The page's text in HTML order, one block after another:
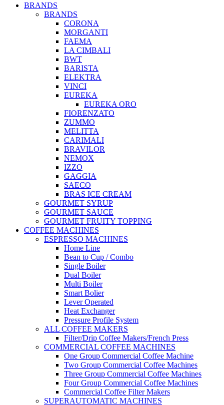
BRANDS
BRANDS
CORONA
MORGANTI
FAEMA
LA CIMBALI
BWT
BARISTA
ELEKTRA
VINCI
EUREKA
EUREKA ORO
FIORENZATO
ZUMMO
MELITTA
CARIMALI
BRAVILOR
NEMOX
IZZO
GAGGIA
SAECO
BRAS ICE CREAM
GOURMET SYRUP
GOURMET SAUCE
GOURMET FRUITY TOPPING
COFFEE MACHINES
ESPRESSO MACHINES
Home Line
Bean to Cup / Combo
Single Boiler
Dual Boiler
Multi Boiler
Smart Bolier
Lever Operated
Heat Exchanger
Pressure Profile System
ALL COFFEE MAKERS
Filter/Drip Coffee Makers/French Press
COMMERCIAL COFFEE MACHINES
One Group Commercial Coffee Machine
Two Group Commercial Coffee Machines
Three Group Commercial Coffee Machines
Four Group Commercial Coffee Machines
Commercial Coffee Filter Makers
SUPERAUTOMATIC MACHINES